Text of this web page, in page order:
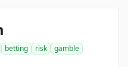
betting risk
gamble